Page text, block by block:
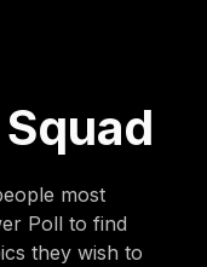
most
Poll to find
they wish to